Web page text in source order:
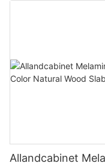
Allandcabinet